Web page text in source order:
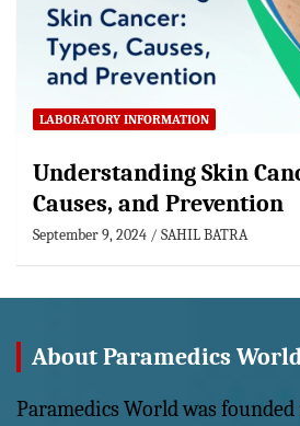
LABORATORY INFORMATION
Understanding Skin
Causes, and Prevention
September 9, 2024 SAHIL BATRA
About Paramedics
Paramedics World was founded